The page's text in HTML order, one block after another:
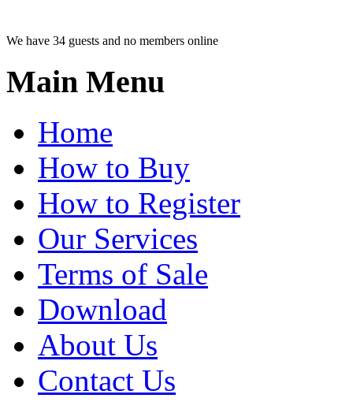
We have 34 guests and no members online
Main Menu
Home
How to Buy
How to Register
Our Services
Terms of Sale
Download
About Us
Contact Us